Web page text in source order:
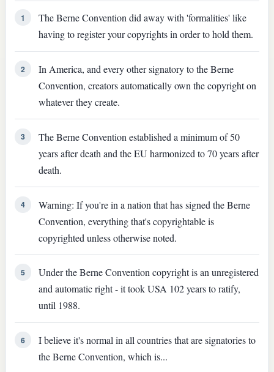
1
The Berne Convention did away with 'formalities' like
having to register your copyrights in order to hold them.
2
In America, and every other signatory to the Berne
Convention, creators automatically own the copyright on
whatever they create.
3
The Berne Convention established a minimum of 50
years after death and the EU harmonized to 70 years after
death.
4
Warning: If you're in a nation that has signed the Berne
Convention, everything that's copyrightable is
copyrighted unless otherwise noted.
5
Under the Berne Convention copyright is an unregistered
and automatic right - it took USA 102 years to ratify,
until 1988.
6
I believe it's normal in all countries that are signatories to
the Berne Convention, which is...